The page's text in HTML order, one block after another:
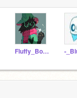
Fluffy_Bol_Ralsei